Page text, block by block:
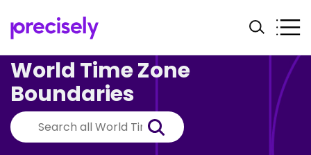
World Time Zone
Boundaries